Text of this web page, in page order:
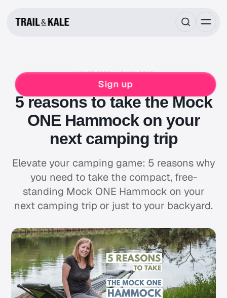
Sign up
MAY 27, 2020 6 MIN READ
REVIEWS CAMPING
5 reasons to take the Mock
ONE Hammock on your
next camping trip
Elevate your camping game: 5 reasons why
you need to take the compact, free-
standing Mock ONE Hammock on your
next camping trip or just to your backyard.